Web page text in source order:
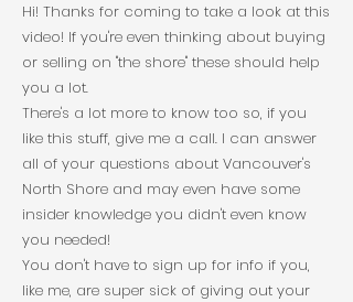
Hi! Thanks for coming to take a look at this
video! If you're even thinking about buying
or selling on "the shore" these should help
you a lot.
There's a lot more to know too so, if you
like this stuff, give me a call. I can answer
all of your questions about Vancouver's
North Shore and may even have some
insider knowledge you didn't even know
you needed!
You don't have to sign up for info if you,
like me, are super sick of giving out your